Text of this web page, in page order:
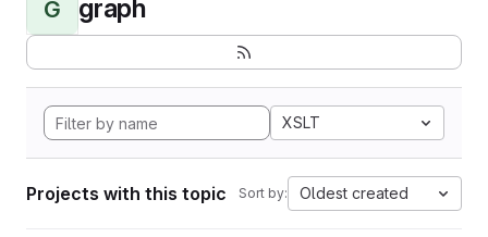
G graph
XSLT
Projects with this topic Sort by: Oldest created